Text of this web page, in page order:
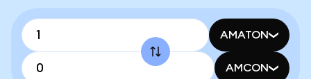
AMATON
AMCON